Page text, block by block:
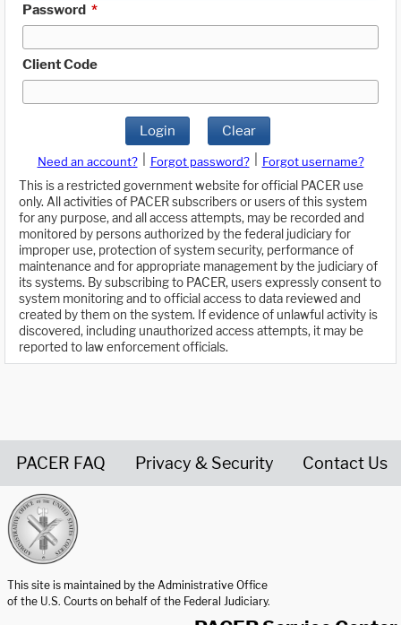
Password *
Client Code
Login Clear
Need an account? Forgot password?
Forgot username?
This is a restricted government website for official PACER use
only. All activities of PACER subscribers or users of this system
for any purpose, and all access attempts, may be recorded and
monitored by persons authorized by the federal judiciary for
improper use, protection of system security, performance of
maintenance and for appropriate management by the judiciary of
its systems. By subscribing to PACER, users expressly consent to
system monitoring and to official access to data reviewed and
created by them on the system. If evidence of unlawful activity is
discovered, including unauthorized access attempts, it may be
reported to law enforcement officials.
PACER FAQ Privacy & Security Contact Us
This site is maintained by the Administrative Office
of the U.S. Courts on behalf of the Federal Judiciary.